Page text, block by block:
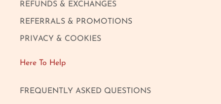
REFUNDS & EXCHANGES
REFERRALS & PROMOTIONS
PRIVACY & COOKIES
Here To Help
FREQUENTLY ASKED QUESTIONS